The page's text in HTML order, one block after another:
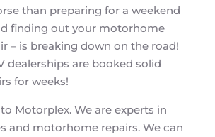
than preparing for a weekend
finding out your motorhome
– is breaking down on the road!
dealerships are booked solid
for weeks!
Motorplex. We are experts in
and motorhome repairs. We can